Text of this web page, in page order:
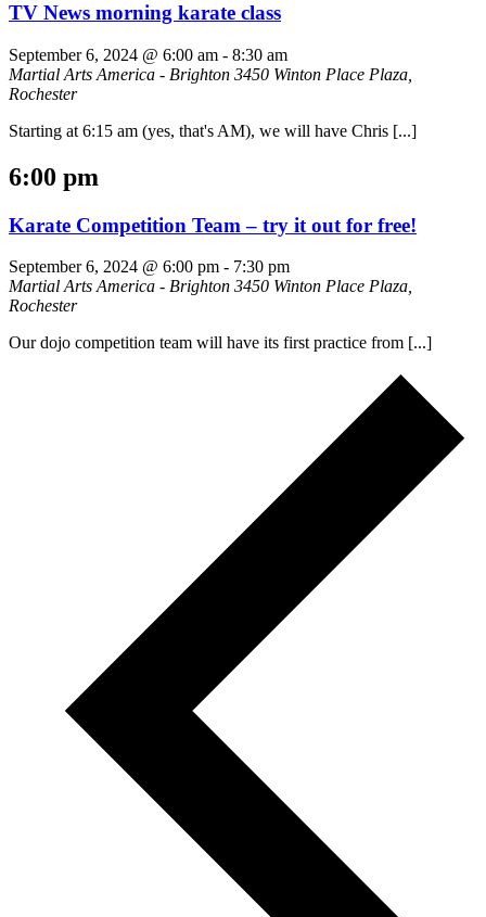
TV News morning karate class
September 6, 2024 @ 6:00 am - 8:30 am
Martial Arts America - Brighton 3450 Winton Place Plaza,
Rochester
Starting at 6:15 am (yes, that's AM), we will have Chris [...]
6:00 pm
Karate Competition Team – try it out for free!
September 6, 2024 @ 6:00 pm - 7:30 pm
Martial Arts America - Brighton 3450 Winton Place Plaza,
Rochester
Our dojo competition team will have its first practice from [...]